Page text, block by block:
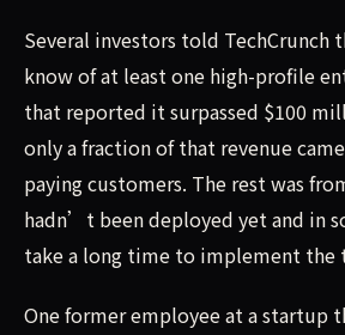
Several investors told TechCrunch
know of at least one high-profile
that reported it surpassed $100
only a fraction of that revenue
paying customers. The rest was
hadn’t been deployed yet and in
take a long time to implement the
One former employee at a startup